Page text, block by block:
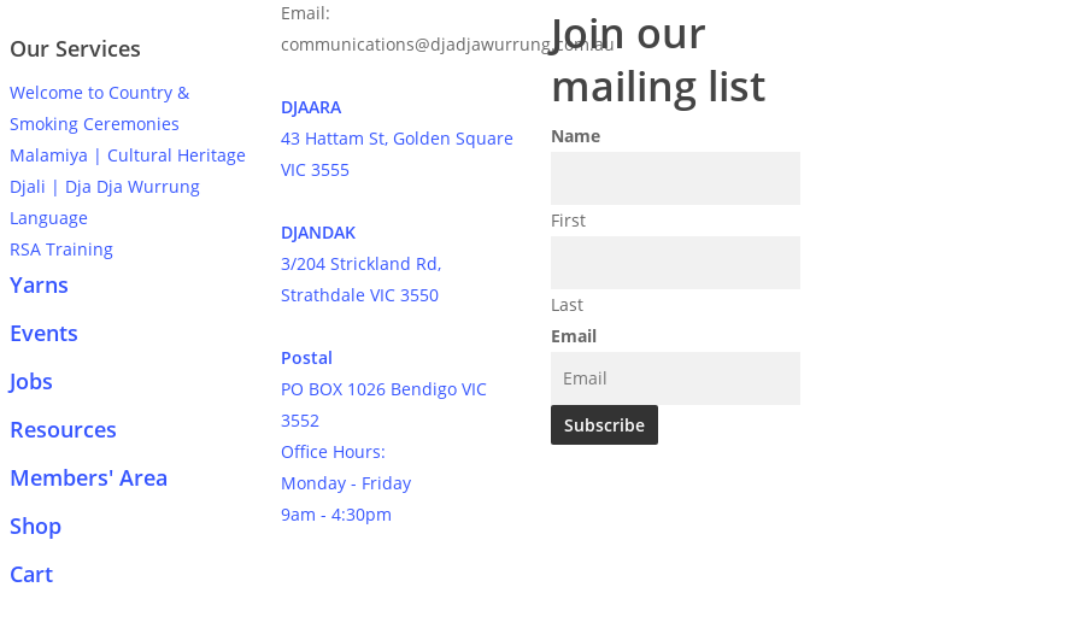
Our Services
Welcome to Country &
Smoking Ceremonies
Malamiya | Cultural Heritage
Djali | Dja Dja Wurrung
Language
RSA Training
Yarns
Events
Jobs
Resources
Members' Area
Shop
Cart
Email:
communications@djadjawurrung.com.au
DJAARA
43 Hattam St, Golden Square
VIC 3555
DJANDAK
3/204 Strickland Rd,
Strathdale VIC 3550
Postal
PO BOX 1026 Bendigo VIC
3552
Office Hours:
Monday - Friday
9am - 4:30pm
Join our
mailing list
Name
First
Last
Email